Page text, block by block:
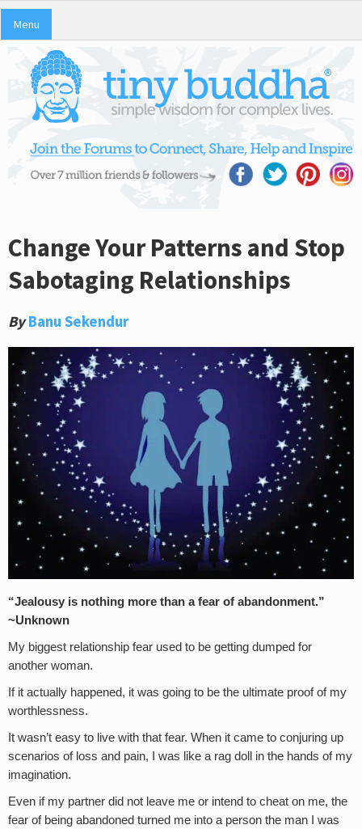
Menu
Change Your Patterns and Stop
Sabotaging Relationships
By Banu Sekendur
“Jealousy is nothing more than a fear of abandonment.”
~Unknown
My biggest relationship fear used to be getting dumped for
another woman.
If it actually happened, it was going to be the ultimate proof of my
worthlessness.
It wasn’t easy to live with that fear. When it came to conjuring up
scenarios of loss and pain, I was like a rag doll in the hands of my
imagination.
Even if my partner did not leave me or intend to cheat on me, the
fear of being abandoned turned me into a person the man I was